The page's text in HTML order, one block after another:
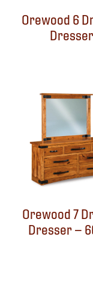
Orewood 6
Dresser
Orewood 7
Dresser –